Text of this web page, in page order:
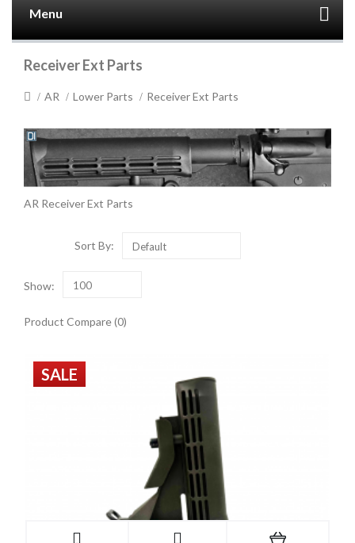
Menu
Receiver Ext Parts
AR Lower Parts Receiver Ext Parts
AR Receiver Ext Parts
Sort By: Default
Show: 100
Product Compare (0)
SALE